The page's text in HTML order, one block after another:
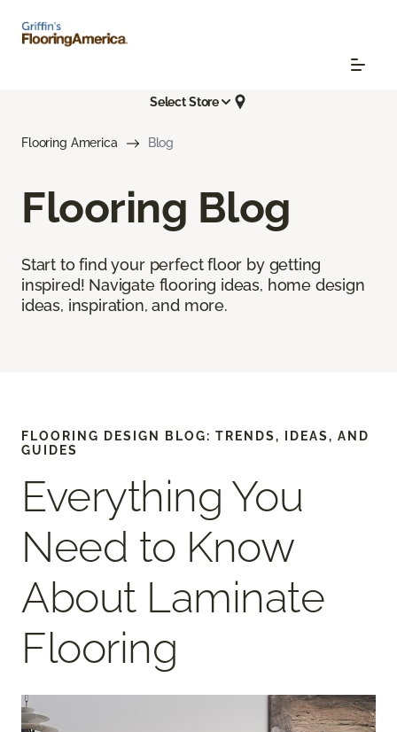
Select Store
Flooring America Blog
Flooring Blog
Start to find your perfect floor by getting
inspired! Navigate flooring ideas, home design
ideas, inspiration, and more.
FLOORING DESIGN BLOG: TRENDS, IDEAS, AND
GUIDES
Everything You
Need to Know
About Laminate
Flooring